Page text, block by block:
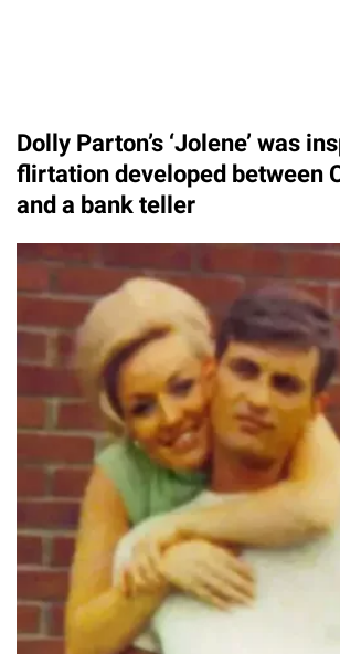
Dolly Parton’s ‘Jolene’ was
flirtation developed between
and a bank teller